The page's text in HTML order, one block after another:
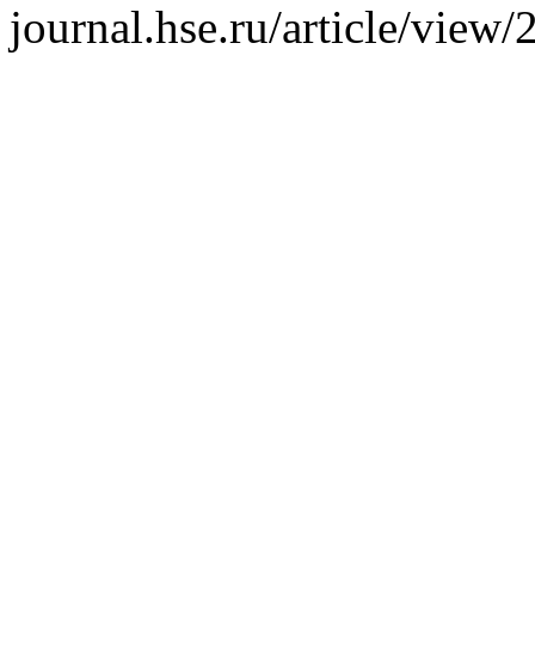
journal.hse.ru/article/view/